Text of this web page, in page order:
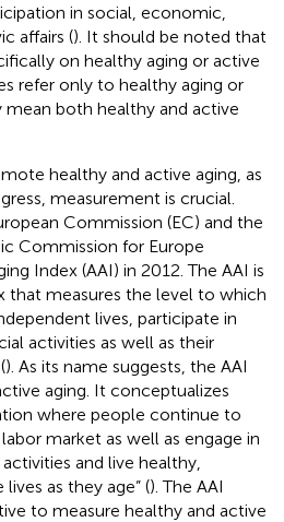
in social, economic,
affairs (). It should be noted that
on healthy aging or active
refer only to healthy aging or
mean both healthy and active
healthy and active aging, as
measurement is crucial.
Commission (EC) and the
Commission for Europe
Index (AAI) in 2012. The AAI is
that measures the level to which
lives, participate in
activities as well as their
). As its name suggests, the AAI
aging. It conceptualizes
where people continue to
market as well as engage in
and live healthy,
as they age” (). The AAI
to measure healthy and active